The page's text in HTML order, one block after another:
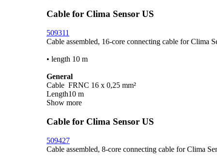
Cable for Clima Sensor US
509311
Cable assembled, 16-core connecting cable for Clima
• length 10 m
General
Cable FRNC 16 x 0,25 mm²
Length10 m
Show more
Cable for Clima Sensor US
509427
Cable assembled, 8-core connecting cable for Clima